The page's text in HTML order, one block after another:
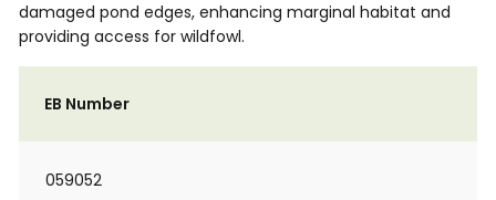
damaged pond edges, enhancing marginal habitat and
providing access for wildfowl.
EB Number
059052